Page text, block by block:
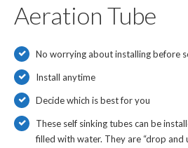
Aeration Tube
No worrying about installing before
Install anytime
Decide which is best for you
These self sinking tubes can be
filled with water. They are “drop and